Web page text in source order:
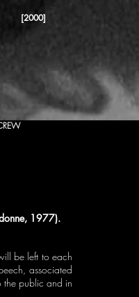
[2000]
1977).
be left to each
associated
the public and in